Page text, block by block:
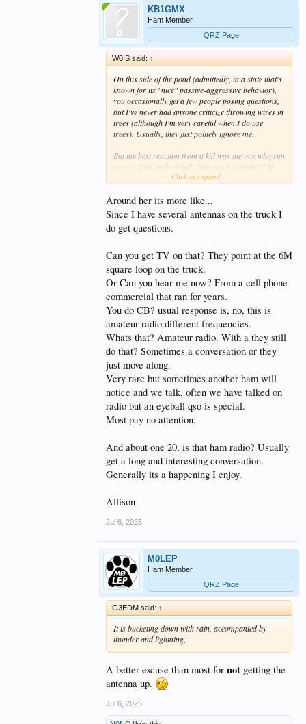
KB1GMX
Ham Member
QRZ Page
W0IS said: ↑
On this side of the pond (admittedly, in a state that's
known for its "nice" passive-aggressive behavior),
you occasionally get a few people posing questions,
but I've never had anyone criticize throwing wires in
trees (although I'm very careful when I do use
trees). Usually, they just politely ignore me.
But the best reaction from a kid was the one who ran
over and excitedly asked, "are you a scientist?" It
took me by surprise, so I muttered something about
waves off the ionosphere, and I pointed in the
general direction of the ionosphere.
He was a little bit disappointed, but followed up
that yes, it was something like that.
In 20/20 hindsight, I realized that I gave the wrong
answer. I should have said: "Yes. Yes, I am a
scientist. I'm a citizen scientist conducting research
about the ionosphere. To do this kind of work, you
need a license from the federal government. Say, you
look like kind of a smart kid. I bet you could get a
license. Here's some information."
Click to expand...
Around her its more like...
Since I have several antennas on the truck I
do get questions.
Can you get TV on that? They point at the 6M
square loop on the truck.
Or Can you hear me now? From a cell phone
commercial that ran for years.
You do CB? usual response is, no, this is
amateur radio different frequencies.
Whats that? Amateur radio. With a they still
do that? Sometimes a conversation or they
just move along.
Very rare but sometimes another ham will
notice and we talk, often we have talked on
radio but an eyeball qso is special.
Most pay no attention.
And about one 20, is that ham radio? Usually
get a long and interesting conversation.
Generally its a happening I enjoy.
Allison
Jul 6, 2025
M0LEP
Ham Member
QRZ Page
G3EDM said: ↑
It is bucketing down with rain, accompanied by
thunder and lightning,
A better excuse than most for not getting the
antenna up.
Jul 6, 2025